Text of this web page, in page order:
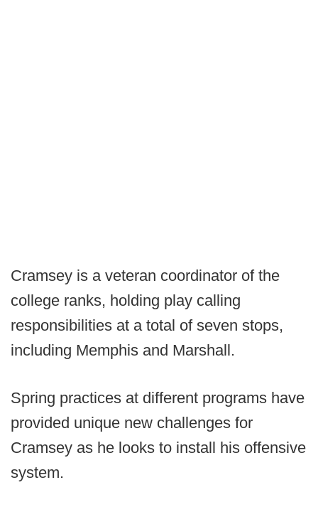
Cramsey is a veteran coordinator of the
college ranks, holding play calling
responsibilities at a total of seven stops,
including Memphis and Marshall.
Spring practices at different programs have
provided unique new challenges for
Cramsey as he looks to install his offensive
system.